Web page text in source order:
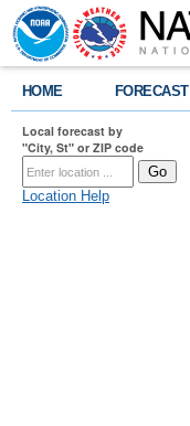
HOME FORECAST
Local forecast by
"City, St" or ZIP code
Location Help